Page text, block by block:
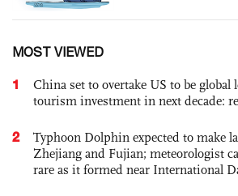
MOST VIEWED
1
China set to overtake US to be global
tourism investment in next decade:
2
Typhoon Dolphin expected to make
Zhejiang and Fujian; meteorologist
rare as it formed near International